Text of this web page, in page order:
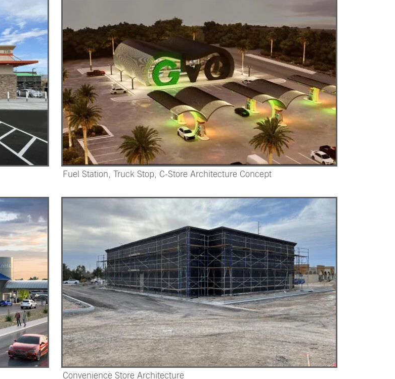
Fuel Station, Truck Stop, C-Store Architecture Concept
Convenience Store Architecture